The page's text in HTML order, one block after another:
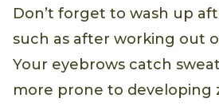
Don’t forget to wash up
such as after working out
Your eyebrows catch
more prone to developing